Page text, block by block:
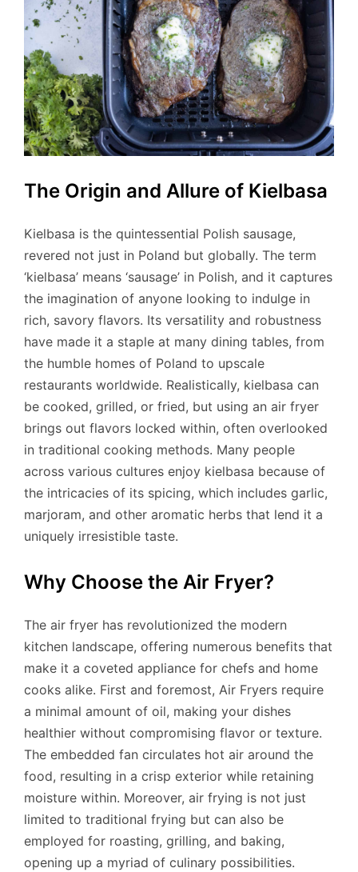
The Origin and Allure of Kielbasa
Kielbasa is the quintessential Polish sausage,
revered not just in Poland but globally. The term
‘kielbasa’ means ‘sausage’ in Polish, and it captures
the imagination of anyone looking to indulge in
rich, savory flavors. Its versatility and robustness
have made it a staple at many dining tables, from
the humble homes of Poland to upscale
restaurants worldwide. Realistically, kielbasa can
be cooked, grilled, or fried, but using an air fryer
brings out flavors locked within, often overlooked
in traditional cooking methods. Many people
across various cultures enjoy kielbasa because of
the intricacies of its spicing, which includes garlic,
marjoram, and other aromatic herbs that lend it a
uniquely irresistible taste.
Why Choose the Air Fryer?
The air fryer has revolutionized the modern
kitchen landscape, offering numerous benefits that
make it a coveted appliance for chefs and home
cooks alike. First and foremost, Air Fryers require
a minimal amount of oil, making your dishes
healthier without compromising flavor or texture.
The embedded fan circulates hot air around the
food, resulting in a crisp exterior while retaining
moisture within. Moreover, air frying is not just
limited to traditional frying but can also be
employed for roasting, grilling, and baking,
opening up a myriad of culinary possibilities.